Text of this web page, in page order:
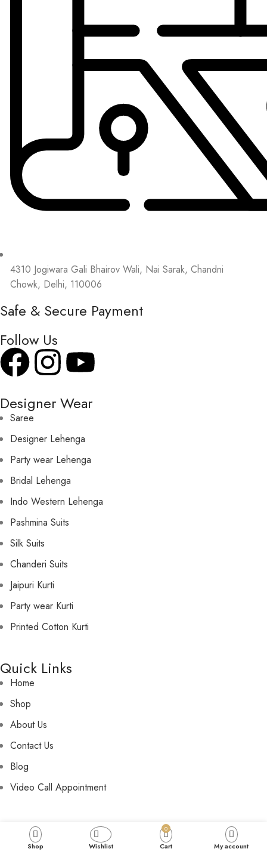
4310 Jogiwara Gali Bhairov Wali, Nai Sarak, Chandni
Chowk, Delhi, 110006
Safe & Secure Payment
Follow Us
Designer Wear
Saree
Designer Lehenga
Party wear Lehenga
Bridal Lehenga
Indo Western Lehenga
Pashmina Suits
Silk Suits
Chanderi Suits
Jaipuri Kurti
Party wear Kurti
Printed Cotton Kurti
Quick Links
Home
Shop
About Us
Contact Us
Blog
Video Call Appointment
Policies
Privacy Policy
Shop Wishlist
0
Cart My account